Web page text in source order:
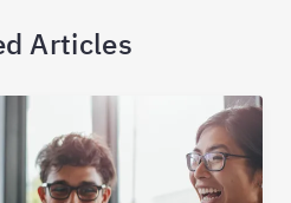
Articles